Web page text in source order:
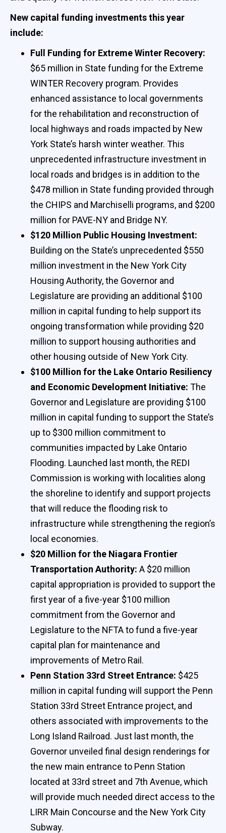
New capital funding investments this year
include:
Full Funding for Extreme Winter Recovery:
$65 million in State funding for the Extreme
WINTER Recovery program. Provides
enhanced assistance to local governments
for the rehabilitation and reconstruction of
local highways and roads impacted by New
York State’s harsh winter weather. This
unprecedented infrastructure investment in
local roads and bridges is in addition to the
$478 million in State funding provided through
the CHIPS and Marchiselli programs, and $200
million for PAVE-NY and Bridge NY.
$120 Million Public Housing Investment:
Building on the State’s unprecedented $550
million investment in the New York City
Housing Authority, the Governor and
Legislature are providing an additional $100
million in capital funding to help support its
ongoing transformation while providing $20
million to support housing authorities and
other housing outside of New York City.
$100 Million for the Lake Ontario Resiliency
and Economic Development Initiative: The
Governor and Legislature are providing $100
million in capital funding to support the State’s
up to $300 million commitment to
communities impacted by Lake Ontario
Flooding. Launched last month, the REDI
Commission is working with localities along
the shoreline to identify and support projects
that will reduce the flooding risk to
infrastructure while strengthening the region’s
local economies.
$20 Million for the Niagara Frontier
Transportation Authority: A $20 million
capital appropriation is provided to support the
first year of a five-year $100 million
commitment from the Governor and
Legislature to the NFTA to fund a five-year
capital plan for maintenance and
improvements of Metro Rail.
Penn Station 33rd Street Entrance: $425
million in capital funding will support the Penn
Station 33rd Street Entrance project, and
others associated with improvements to the
Long Island Railroad. Just last month, the
Governor unveiled final design renderings for
the new main entrance to Penn Station
located at 33rd street and 7th Avenue, which
will provide much needed direct access to the
LIRR Main Concourse and the New York City
Subway.